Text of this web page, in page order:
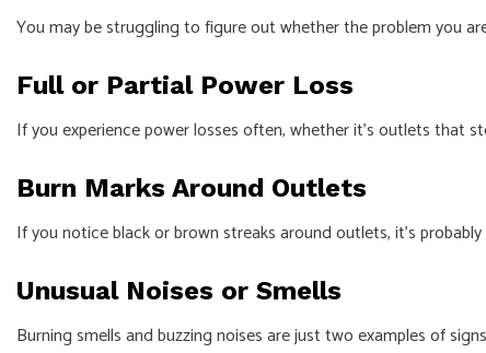
You may be struggling to figure out whether the problem you
Full or Partial Power Loss
If you experience power losses often, whether it’s outlets that
Burn Marks Around Outlets
If you notice black or brown streaks around outlets, it’s
Unusual Noises or Smells
Burning smells and buzzing noises are just two examples of